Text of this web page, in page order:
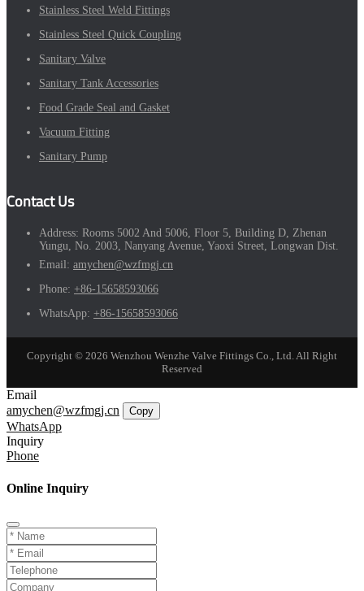
Stainless Steel Weld Fittings
Stainless Steel Quick Coupling
Sanitary Valve
Sanitary Tank Accessories
Food Grade Seal and Gasket
Vacuum Fitting
Sanitary Pump
Contact Us
Address: Rooms 5002 And 5006, Floor 5, Building D, Zhenan
Yungu, No. 2003, Nanyang Avenue, Yaoxi Street, Longwan Dist.
Email: amychen@wzfmgj.cn
Phone: +86-15658593066
WhatsApp: +86-15658593066
Copyright © 2026 Wenzhou Wenzhe Valve Fittings Co., Ltd. All Right
Reserved
Email
amychen@wzfmgj.cn
Copy
WhatsApp
Inquiry
Phone
Online Inquiry